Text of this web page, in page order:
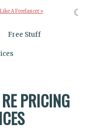
A Freelancer »
Free Stuff
PRICING
☾